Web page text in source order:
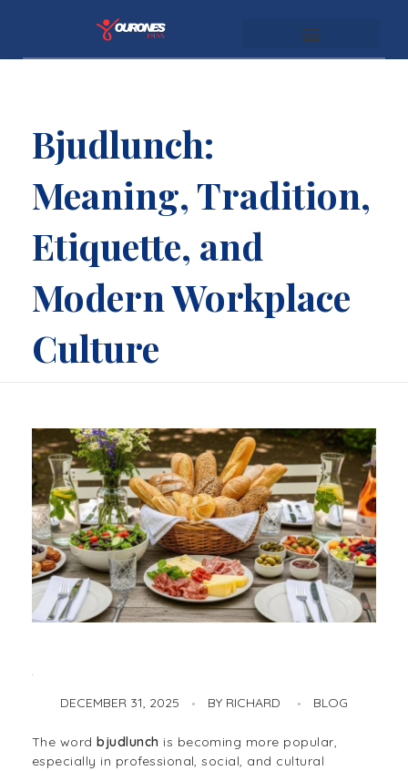
youronespass.com
Bjudlunch:
Meaning, Tradition,
Etiquette, and
Modern Workplace
Culture
DECEMBER 31, 2025 BY RICHARD BLOG
The wordbjudlunch is becoming more popular,
especially in professional, social, and cultural